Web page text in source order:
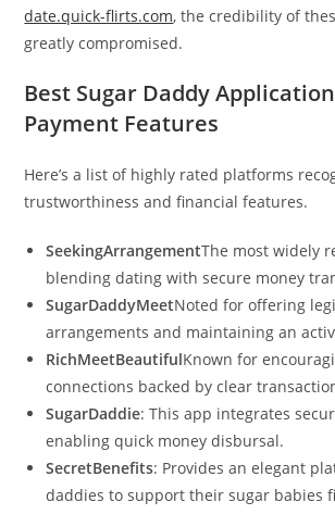
date.quick-flirts.com, the credibility of
greatly compromised.
Best Sugar Daddy
Payment Features
Here’s a list of highly rated platforms
trustworthiness and financial features.
SeekingArrangementThe most widely
blending dating with secure money
SugarDaddyMeetNoted for offering
arrangements and maintaining an
RichMeetBeautifulKnown for
connections backed by clear
SugarDaddie: This app integrates
enabling quick money disbursal.
SecretBenefits: Provides an elegant
daddies to support their sugar babies